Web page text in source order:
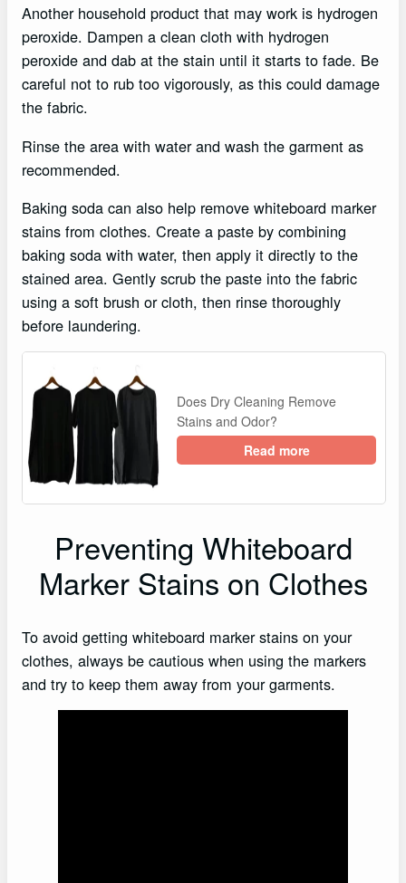
Another household product that may work is hydrogen
peroxide. Dampen a clean cloth with hydrogen
peroxide and dab at the stain until it starts to fade. Be
careful not to rub too vigorously, as this could damage
the fabric.
Rinse the area with water and wash the garment as
recommended.
Baking soda can also help remove whiteboard marker
stains from clothes. Create a paste by combining
baking soda with water, then apply it directly to the
stained area. Gently scrub the paste into the fabric
using a soft brush or cloth, then rinse thoroughly
before laundering.
Does Dry Cleaning Remove
Stains and Odor?
Read more
Preventing Whiteboard
Marker Stains on Clothes
To avoid getting whiteboard marker stains on your
clothes, always be cautious when using the markers
and try to keep them away from your garments.